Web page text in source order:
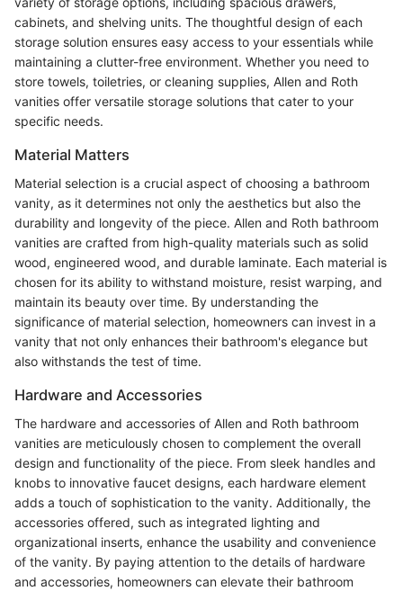
cabinets, and shelving units. The thoughtful design of each
storage solution ensures easy access to your essentials while
maintaining a clutter-free environment. Whether you need to
store towels, toiletries, or cleaning supplies, Allen and Roth
vanities offer versatile storage solutions that cater to your
specific needs.
Material Matters
Material selection is a crucial aspect of choosing a bathroom
vanity, as it determines not only the aesthetics but also the
durability and longevity of the piece. Allen and Roth bathroom
vanities are crafted from high-quality materials such as solid
wood, engineered wood, and durable laminate. Each material is
chosen for its ability to withstand moisture, resist warping, and
maintain its beauty over time. By understanding the
significance of material selection, homeowners can invest in a
vanity that not only enhances their bathroom's elegance but
also withstands the test of time.
Hardware and Accessories
The hardware and accessories of Allen and Roth bathroom
vanities are meticulously chosen to complement the overall
design and functionality of the piece. From sleek handles and
knobs to innovative faucet designs, each hardware element
adds a touch of sophistication to the vanity. Additionally, the
accessories offered, such as integrated lighting and
organizational inserts, enhance the usability and convenience
of the vanity. By paying attention to the details of hardware
and accessories, homeowners can elevate their bathroom